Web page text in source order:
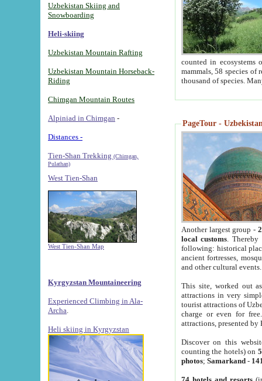
Uzbekistan Skiing and
Snowboarding
Heli-skiing
Uzbekistan Mountain Rafting
Uzbekistan Mountain Horseback-
Riding
Chimgan Mountain Routes
Alpiniad in Chimgan -
Distances -
Tien-Shan Trekking (Chimgan,
Pulathan)
West Tien-Shan
West Tien-Shan Map
Kyrgyzstan Mountaineering
Experienced Climbing in Ala-
Archa
Heli skiing in Kyrgyzstan
counted in ecosystems
mammals, 58 species of
thousand of species.
PageTour -
Another largest group -
local customs. Thereby
following: historical
ancient fortresses,
and other cultural events.
This site, worked out
attractions in very
tourist attractions of
charge or even for
attractions, presented by
Discover on this
counting the hotels) on
photos; Samarkand-